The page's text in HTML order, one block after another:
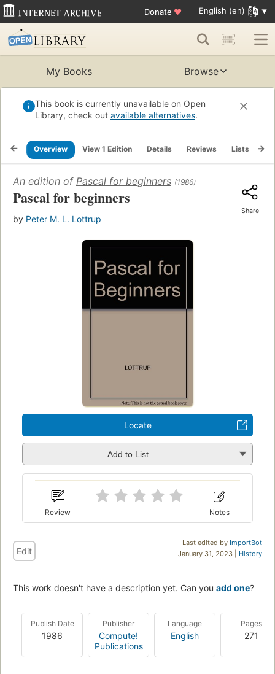
Donate ♥ English (en)
My Books Browse
This book is currently unavailable on Open
Library, check out available alternatives.
Overview View 1 Edition Details Reviews Lists
An edition of Pascal for beginners (1986)
Pascal for beginners
by Peter M. L. Lottrup
Share
Locate
Add to List
Review Notes
Last edited by ImportBot
January 31, 2023 | History
Edit
This work doesn't have a description yet. Can you add one?
Publish Date
1986
Publisher
Compute!
Publications
Language
English
Pages
271